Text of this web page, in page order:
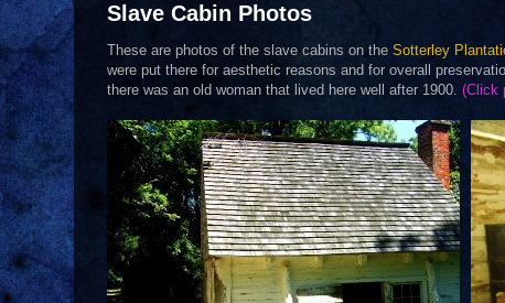
Slave Cabin Photos
These are photos of the slave cabins on the Sotterley
were put there for aesthetic reasons and for overall
there was an old woman that lived here well after 1900. (Click